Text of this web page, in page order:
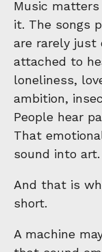
Music
it. The songs
are rarely just
attached to
loneliness,
ambition,
People hear
That
sound into art.
And that is
short.
A machine